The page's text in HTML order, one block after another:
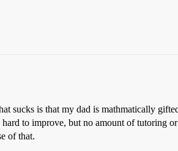
sucks is that my dad is mathmatically
hard to improve, but no amount of tutoring or
of that.